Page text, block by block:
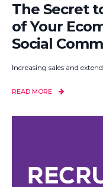
The Secret
of Your
Social
Increasing sales and
READ MORE